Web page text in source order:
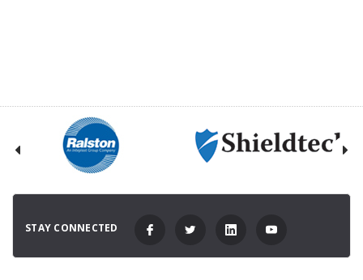
STAY CONNECTED